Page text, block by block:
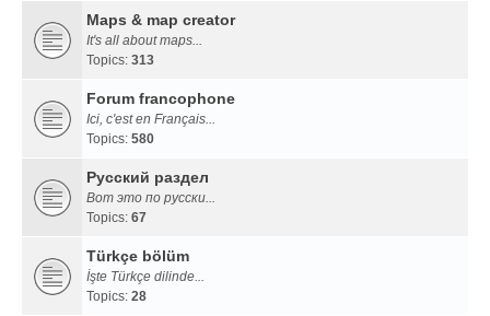
Maps & map creator
It's all about maps...
Topics: 313
Forum francophone
Ici, c'est en Français...
Topics: 580
Русский раздел
Вот это по русски...
Topics: 67
Türkçe bölüm
İşte Türkçe dilinde...
Topics: 28